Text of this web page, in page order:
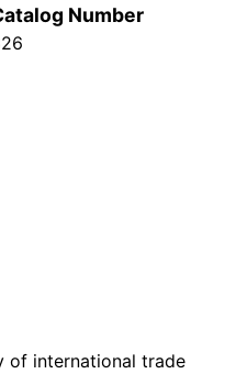
Number
of international trade